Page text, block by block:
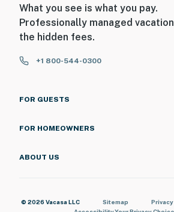
What you see is what you pay.
Professionally managed
the hidden fees.
+1 800-544-0300
FOR GUESTS
FOR HOMEOWNERS
ABOUT US
© 2026 Vacasa LLC Sitemap Privacy